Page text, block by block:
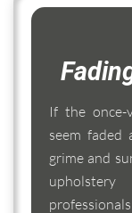
If the once-
seem faded
grime and